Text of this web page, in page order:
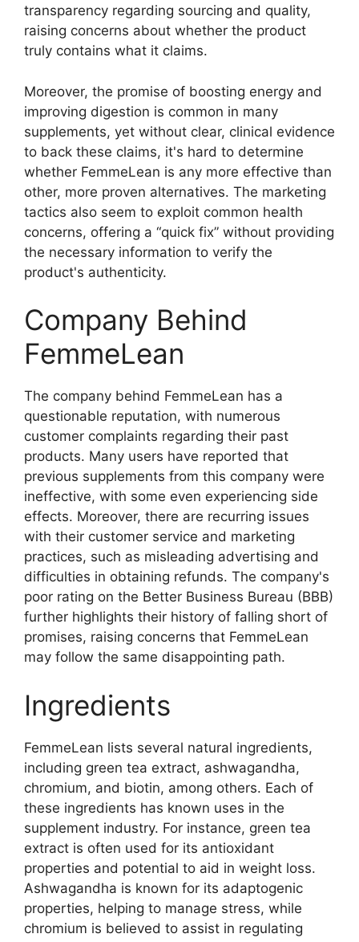
transparency regarding sourcing and quality,
raising concerns about whether the product
truly contains what it claims.
Moreover, the promise of boosting energy and
improving digestion is common in many
supplements, yet without clear, clinical evidence
to back these claims, it's hard to determine
whether FemmeLean is any more effective than
other, more proven alternatives. The marketing
tactics also seem to exploit common health
concerns, offering a “quick fix” without providing
the necessary information to verify the
product's authenticity.
Company Behind
FemmeLean
The company behind FemmeLean has a
questionable reputation, with numerous
customer complaints regarding their past
products. Many users have reported that
previous supplements from this company were
ineffective, with some even experiencing side
effects. Moreover, there are recurring issues
with their customer service and marketing
practices, such as misleading advertising and
difficulties in obtaining refunds. The company's
poor rating on the Better Business Bureau (BBB)
further highlights their history of falling short of
promises, raising concerns that FemmeLean
may follow the same disappointing path.
Ingredients
FemmeLean lists several natural ingredients,
including green tea extract, ashwagandha,
chromium, and biotin, among others. Each of
these ingredients has known uses in the
supplement industry. For instance, green tea
extract is often used for its antioxidant
properties and potential to aid in weight loss.
Ashwagandha is known for its adaptogenic
properties, helping to manage stress, while
chromium is believed to assist in regulating